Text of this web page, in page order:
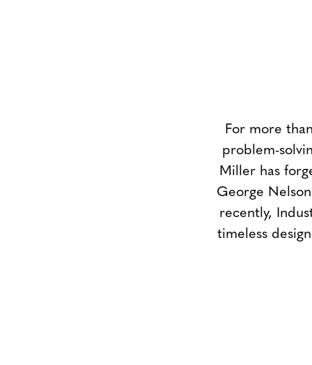
For more
problem-
Miller has
George
recently,
timeless